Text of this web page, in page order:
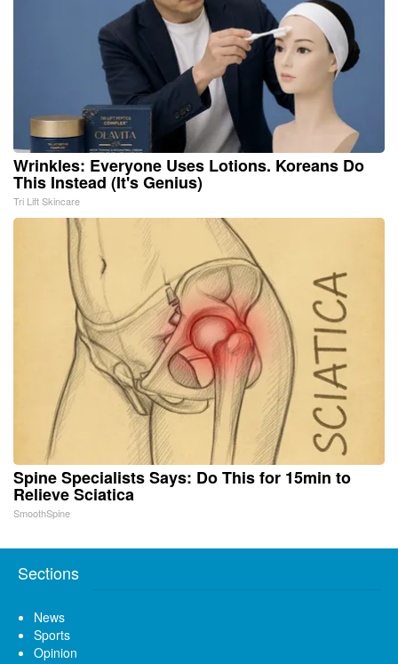
Wrinkles: Everyone Uses Lotions. Koreans Do
This Instead (It's Genius)
Tri Lift Skincare
Spine Specialists Says: Do This for 15min to
Relieve Sciatica
SmoothSpine
Sections
News
Sports
Opinion